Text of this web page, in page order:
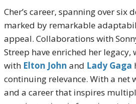
Cher’s career, spanning over six
marked by remarkable
appeal. Collaborations with
Streep have enriched her
with Elton John and Lady Gaga
continuing relevance. With a net
and a career that inspires